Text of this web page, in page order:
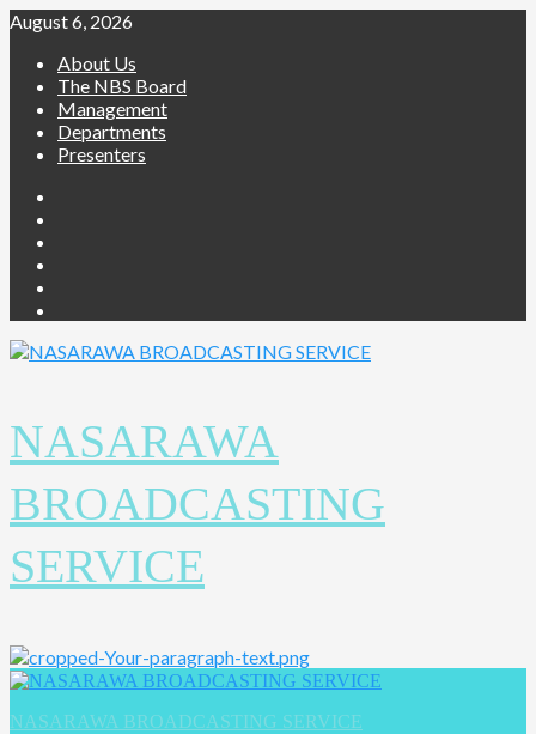
Skip
content
August 6, 2026
About Us
The NBS Board
Management
Departments
Presenters
NASARAWA
BROADCASTING
SERVICE
Primary
NASARAWA BROADCASTING SERVICE